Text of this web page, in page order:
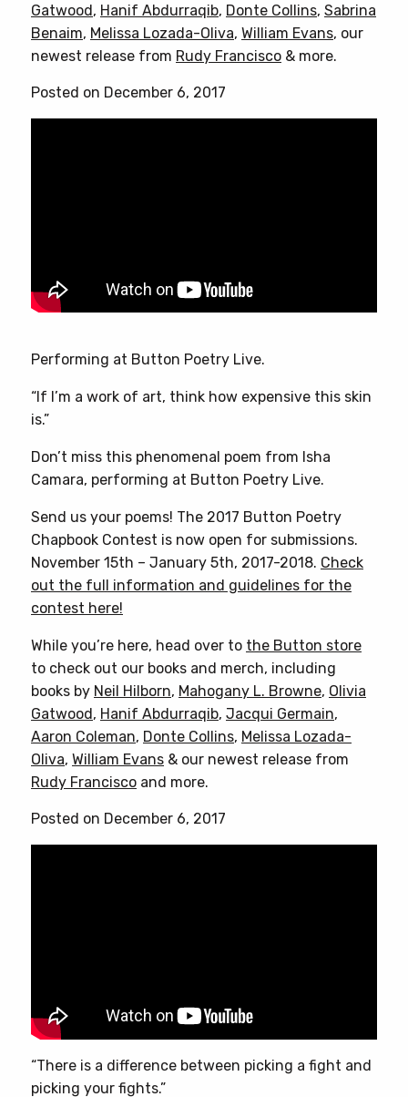
Gatwood, Hanif Abdurraqib, Donte Collins, Sabrina
Benaim, Melissa Lozada-Oliva, William Evans, our
newest release from Rudy Francisco & more.
Posted on December 6, 2017
Performing at Button Poetry Live.
“If I’m a work of art, think how expensive this skin
is.”
Don’t miss this phenomenal poem from Isha
Camara, performing at Button Poetry Live.
Send us your poems! The 2017 Button Poetry
Chapbook Contest is now open for submissions.
November 15th – January 5th, 2017-2018. Check
out the full information and guidelines for the
contest here!
While you’re here, head over to the Button store
to check out our books and merch, including
books by Neil Hilborn, Mahogany L. Browne, Olivia
Gatwood , Hanif Abdurraqib, Jacqui Germain,
Aaron Coleman, Donte Collins, Melissa Lozada-
Oliva, William Evans & our newest release from
Rudy Francisco and more.
Posted on December 6, 2017
“There is a difference between picking a fight and
picking your fights.”